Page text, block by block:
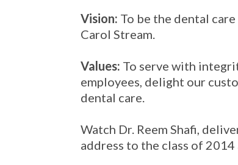
Vision: To be the dental
Carol Stream.
Values: To serve with
employees, delight our
dental care.
Watch Dr. Reem Shafi,
address to the class of